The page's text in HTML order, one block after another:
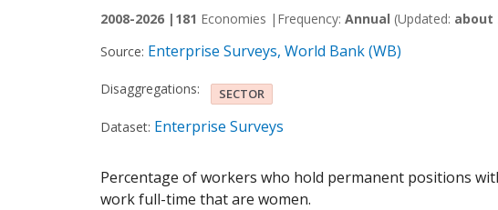
2008-2026 | 181 Economies | Frequency: Annual (Updated: about
Source: Enterprise Surveys, World Bank (WB)
Disaggregations: SECTOR
Dataset: Enterprise Surveys
Percentage of workers who hold permanent positions
work full-time that are women.